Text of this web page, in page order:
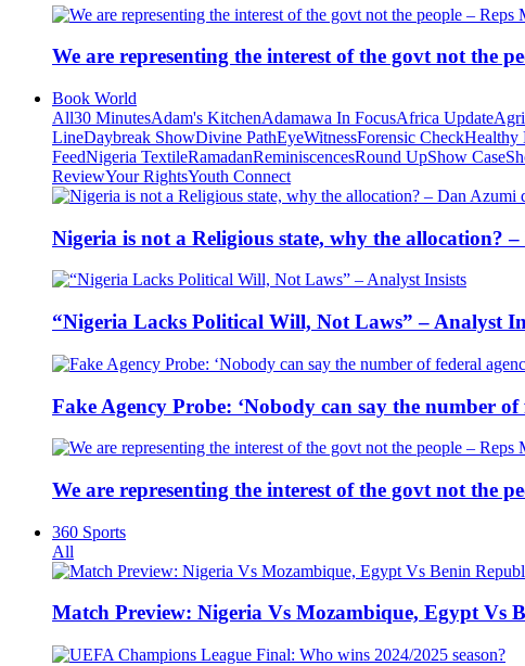
We are representing the interest of the govt not the
Book World
All30 MinutesAdam's KitchenAdamawa In FocusAfrica Update
LineDaybreak ShowDivine PathEyeWitnessForensic CheckHealthy
FeedNigeria TextileRamadanReminiscencesRound UpShow Case
ReviewYour RightsYouth Connect
Nigeria is not a Religious state, why the allocation?
“Nigeria Lacks Political Will, Not Laws” – Analyst
Fake Agency Probe: ‘Nobody can say the number
We are representing the interest of the govt not the
360 Sports
All
Match Preview: Nigeria Vs Mozambique, Egypt Vs